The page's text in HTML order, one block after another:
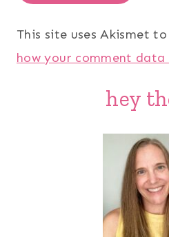
This site uses Akismet
how your comment data
hey